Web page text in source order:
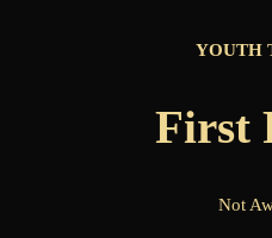
YOUTH
First
Not